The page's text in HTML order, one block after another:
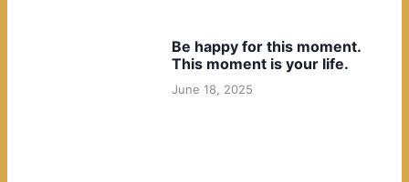
Be happy for this moment.
This moment is your life.
June 18, 2025